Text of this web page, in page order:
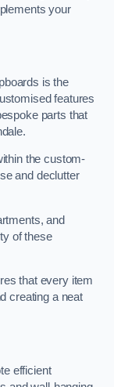
your
is the
features
parts that
the custom-
and declutter
and
of these
that every item
creating a neat
efficient